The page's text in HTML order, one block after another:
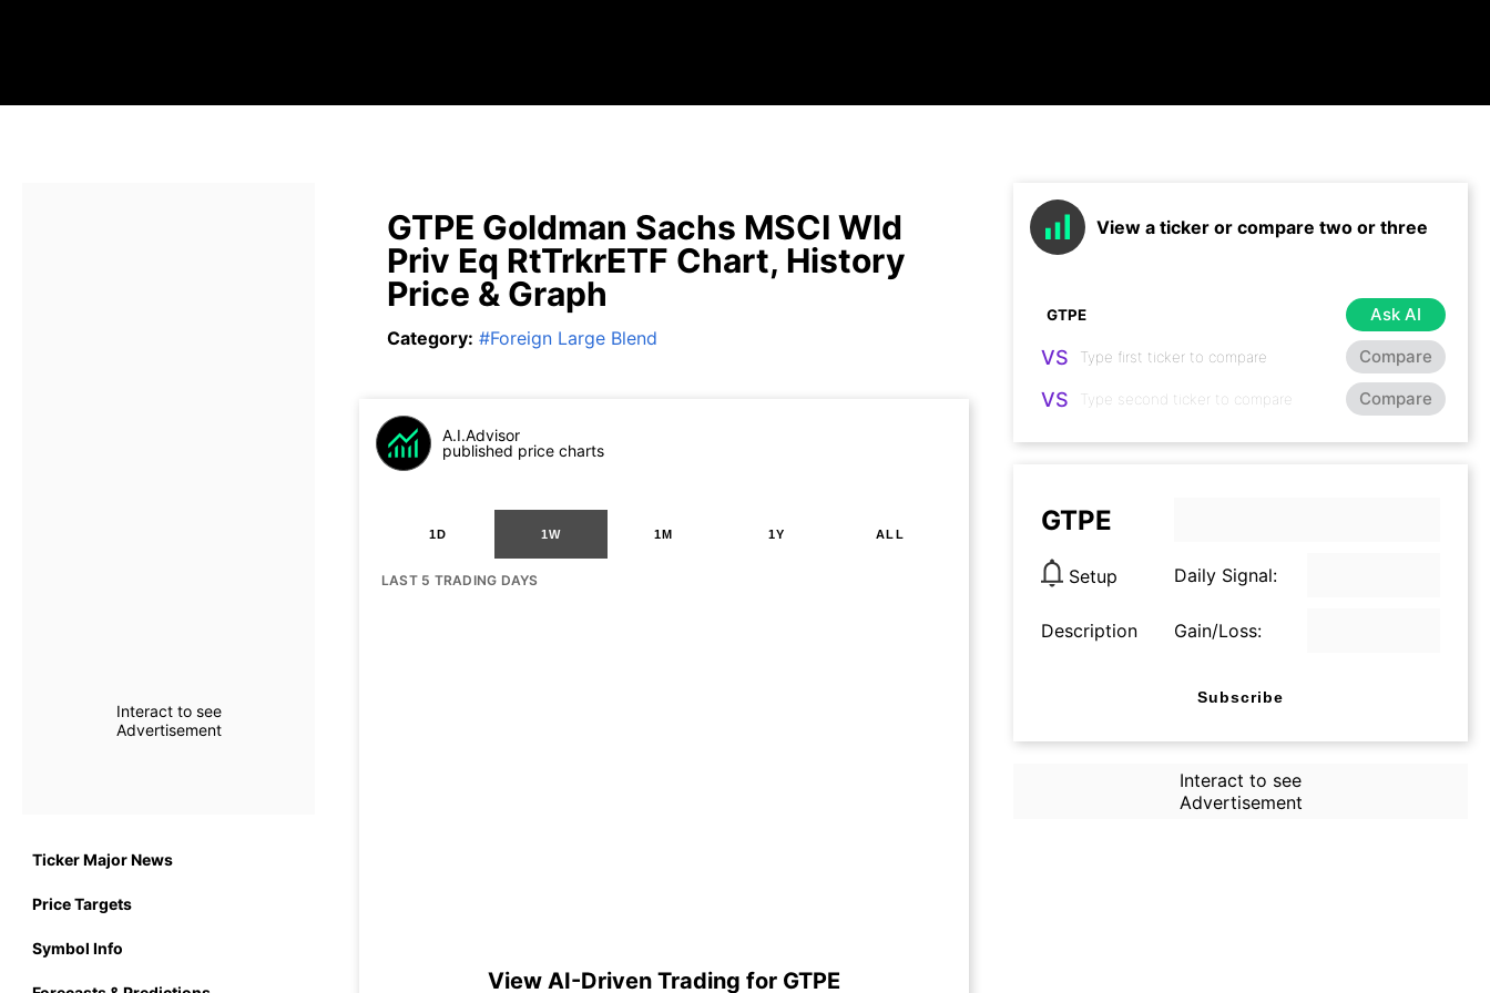
Interact to see
Advertisement
Ticker Major News
Price Targets
Symbol Info
GTPE Goldman Sachs MSCI Wld
Priv Eq RtTrkrETF Chart, History
Price & Graph
Category: #Foreign Large Blend
A.I.Advisor
published price charts
1D 1W 1M 1Y ALL
LAST 5 TRADING DAYS
View AI-Driven Trading for GTPE
View a ticker or compare two or three
Ask AI
VS Compare
VS Compare
GTPE
Setup Daily Signal:
Description Gain/Loss:
Subscribe
Interact to see
Advertisement